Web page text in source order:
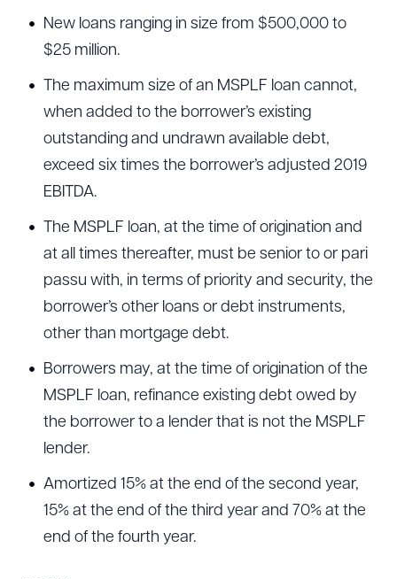
New loans ranging in size from $500,000 to
$25 million.
The maximum size of an MSPLF loan cannot,
when added to the borrower’s existing
outstanding and undrawn available debt,
exceed six times the borrower’s adjusted 2019
EBITDA.
The MSPLF loan, at the time of origination and
at all times thereafter, must be senior to or pari
passu with, in terms of priority and security, the
borrower’s other loans or debt instruments,
other than mortgage debt.
Borrowers may, at the time of origination of the
MSPLF loan, refinance existing debt owed by
the borrower to a lender that is not the MSPLF
lender.
Amortized 15% at the end of the second year,
15% at the end of the third year and 70% at the
end of the fourth year.